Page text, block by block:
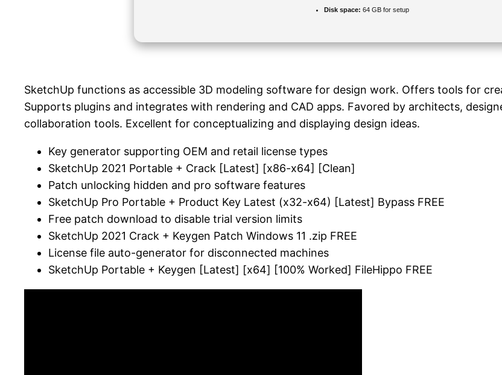
Disk space: 64 GB for setup
SketchUp functions as accessible 3D modeling software for design work. Offers tools for
Supports plugins and integrates with rendering and CAD apps. Favored by architects,
collaboration tools. Excellent for conceptualizing and displaying design ideas.
Key generator supporting OEM and retail license types
SketchUp 2021 Portable + Crack [Latest] [x86-x64] [Clean]
Patch unlocking hidden and pro software features
SketchUp Pro Portable + Product Key Latest (x32-x64) [Latest] Bypass FREE
Free patch download to disable trial version limits
SketchUp 2021 Crack + Keygen Patch Windows 11 .zip FREE
License file auto-generator for disconnected machines
SketchUp Portable + Keygen [Latest] [x64] [100% Worked] FileHippo FREE